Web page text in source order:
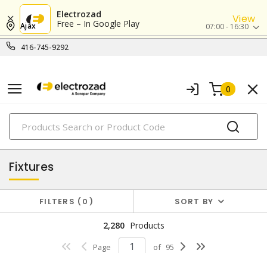
Electrozad
Free – In Google Play
View
416-745-9292
Ajax 07:00 - 16:30
0
PRODUCTS
lighting
Fixtures
FILTERS 0 SORT BY
2,280 Products
Page of 95